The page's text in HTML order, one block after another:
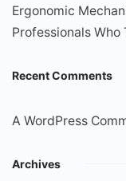
Ergonomic
Professionals Who
Recent Comments
A WordPress
Archives